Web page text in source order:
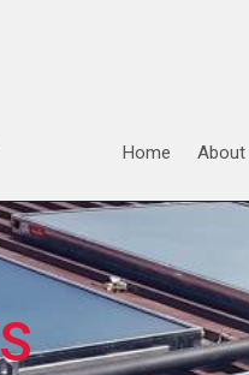
Home About